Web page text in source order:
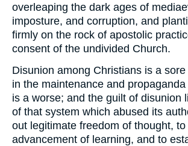
overleaping the dark ages of
imposture, and corruption, and
firmly on the rock of apostolic
consent of the undivided Church.
Disunion among Christians is a
in the maintenance and
is a worse; and the guilt of disunion
of that system which abused its
out legitimate freedom of thought,
advancement of learning, and to